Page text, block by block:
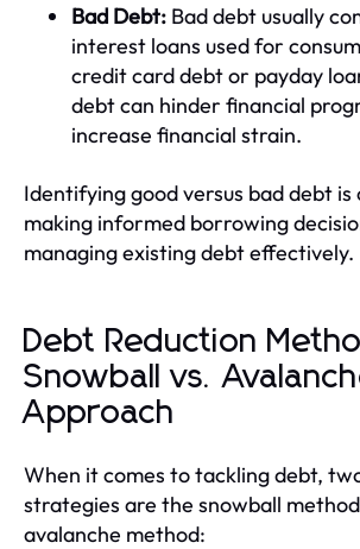
Bad Debt: Bad debt usually
interest loans used for
credit card debt or payday
debt can hinder financial
increase financial strain.
Identifying good versus bad debt
making informed borrowing
managing existing debt effectively.
Debt Reduction
Snowball vs.
Approach
When it comes to tackling debt,
strategies are the snowball
avalanche method: